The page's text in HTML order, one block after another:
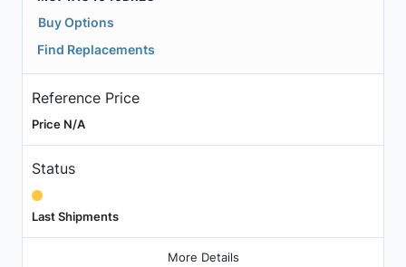
Buy Options
Find Replacements
Reference Price
Price N/A
Status
Last Shipments
More Details